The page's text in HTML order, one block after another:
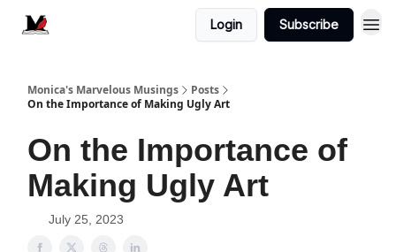
Login Subscribe
Monica's Marvelous Musings
Posts
On the Importance of Making Ugly Art
On the Importance of
Making Ugly Art
July 25, 2023